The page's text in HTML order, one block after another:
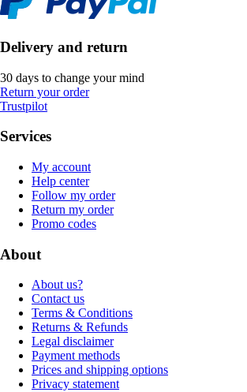
Delivery and return
30 days to change your mind
Return your order
Trustpilot
Services
My account
Help center
Follow my order
Return my order
Promo codes
About
About us?
Contact us
Terms & Conditions
Returns & Refunds
Legal disclaimer
Payment methods
Prices and shipping options
Privacy statement